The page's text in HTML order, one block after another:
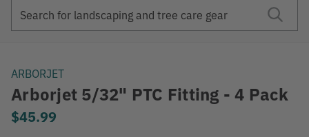
ARBORJET
Arborjet 5/32" PTC Fitting - 4 Pack
$45.99